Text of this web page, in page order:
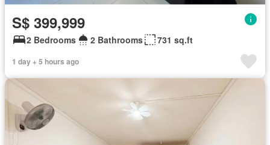
S$ 399,999
2 Bedrooms 2 Bathrooms 731 sq.ft
1 day + 5 hours ago